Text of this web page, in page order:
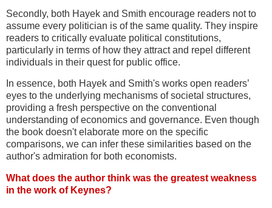
Secondly, both Hayek and Smith encourage readers not to
assume every politician is of the same quality. They inspire
readers to critically evaluate political constitutions,
particularly in terms of how they attract and repel different
individuals in their quest for public office.
In essence, both Hayek and Smith's works open readers’
eyes to the underlying mechanisms of societal structures,
providing a fresh perspective on the conventional
understanding of economics and governance. Even though
the book doesn't elaborate more on the specific
comparisons, we can infer these similarities based on the
author's admiration for both economists.
What does the author think was the greatest weakness
in the work of Keynes?